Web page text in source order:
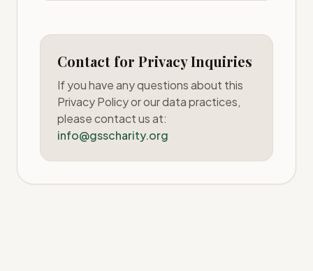
Contact for Privacy Inquiries
If you have any questions about this
Privacy Policy or our data practices,
please contact us at:
info@gsscharity.org